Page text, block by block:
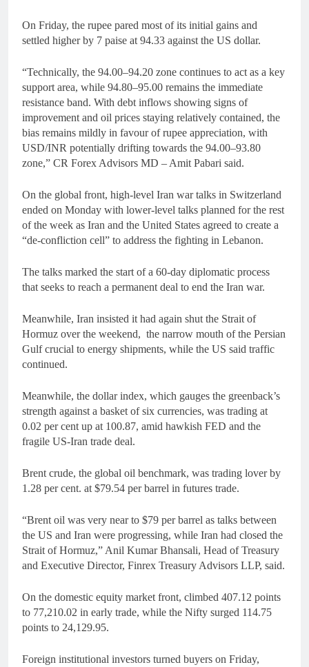
On Friday, the rupee pared most of its initial gains and
settled higher by 7 paise at 94.33 against the US dollar.
“Technically, the 94.00–94.20 zone continues to act as a key
support area, while 94.80–95.00 remains the immediate
resistance band. With debt inflows showing signs of
improvement and oil prices staying relatively contained, the
bias remains mildly in favour of rupee appreciation, with
USD/INR potentially drifting towards the 94.00–93.80
zone,” CR Forex Advisors MD – Amit Pabari said.
On the global front, high-level Iran war talks in Switzerland
ended on Monday with lower-level talks planned for the rest
of the week as Iran and the United States agreed to create a
“de-confliction cell” to address the fighting in Lebanon.
The talks marked the start of a 60-day diplomatic process
that seeks to reach a permanent deal to end the Iran war.
Meanwhile, Iran insisted it had again shut the Strait of
Hormuz over the weekend, the narrow mouth of the Persian
Gulf crucial to energy shipments, while the US said traffic
continued.
Meanwhile, the dollar index, which gauges the greenback’s
strength against a basket of six currencies, was trading at
0.02 per cent up at 100.87, amid hawkish FED and the
fragile US-Iran trade deal.
Brent crude, the global oil benchmark, was trading lover by
1.28 per cent. at $79.54 per barrel in futures trade.
“Brent oil was very near to $79 per barrel as talks between
the US and Iran were progressing, while Iran had closed the
Strait of Hormuz,” Anil Kumar Bhansali, Head of Treasury
and Executive Director, Finrex Treasury Advisors LLP, said.
On the domestic equity market front, climbed 407.12 points
to 77,210.02 in early trade, while the Nifty surged 114.75
points to 24,129.95.
Foreign institutional investors turned buyers on Friday,